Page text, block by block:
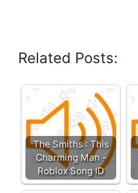
Related Posts:
The Smiths : This
Charming Man -
Roblox Song ID